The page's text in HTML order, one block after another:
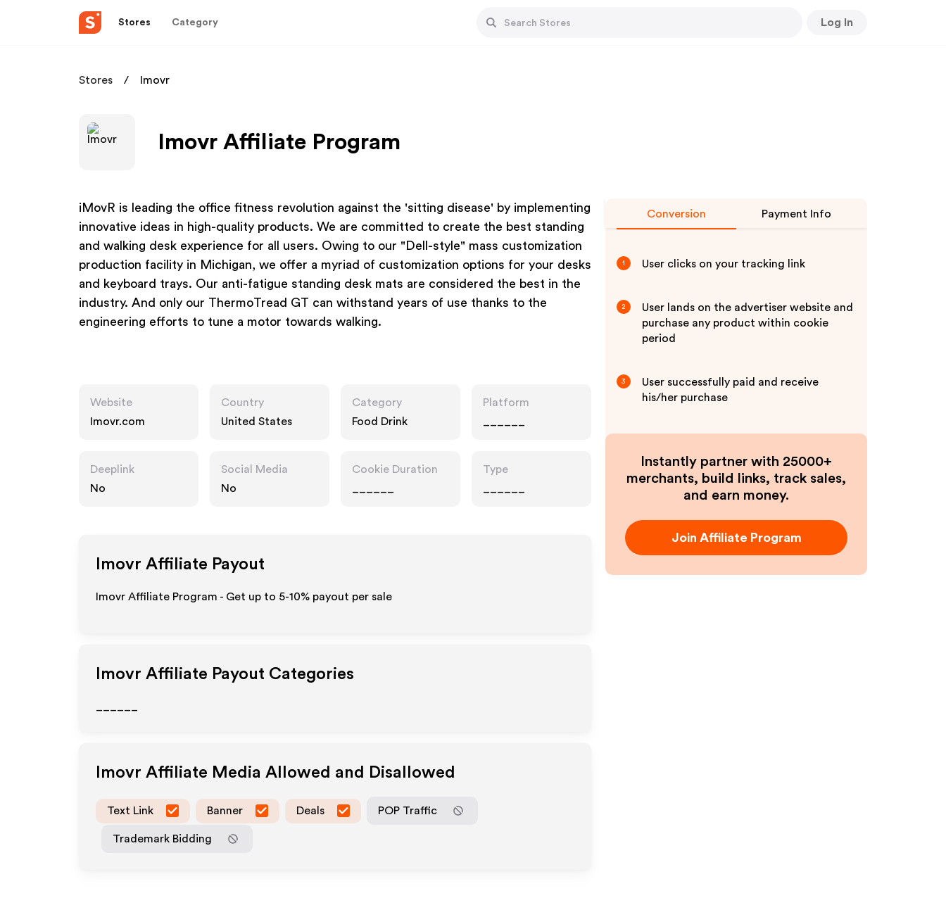
Stores Category Log In
Stores Imovr
Imovr Affiliate Program
iMovR is leading the office fitness revolution against the 'sitting disease' by implementing
innovative ideas in high-quality products. We are committed to create the best standing
and walking desk experience for all users. Owing to our "Dell-style" mass customization
production facility in Michigan, we offer a myriad of customization options for your desks
and keyboard trays. Our anti-fatigue standing desk mats are considered the best in the
industry. And only our ThermoTread GT can withstand years of use thanks to the
engineering efforts to tune a motor towards walking.
Website
Imovr.com
Country
United States
Category
Food Drink
Platform
Deeplink
No
Social Media
No
Cookie Duration
Type
Imovr Affiliate Payout
Imovr Affiliate Program - Get up to 5-10% payout per sale
Imovr Affiliate Payout Categories
Imovr Affiliate Media Allowed and Disallowed
Text Link Banner Deals POP Traffic
Trademark Bidding
Conversion Payment Info
1 User clicks on your tracking link
2
User lands on the advertiser website and
purchase any product within cookie
period
3
User successfully paid and receive
his/her purchase
Instantly partner with 25000+
merchants, build links, track sales,
and earn money.
Join Affiliate Program